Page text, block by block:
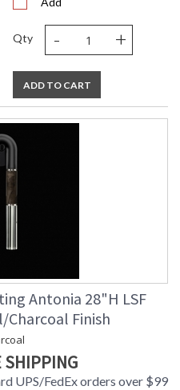
Qty - +
ADD TO CART
Antonia 28"H LSF
Finish
SHIPPING
UPS/FedEx orders over $99